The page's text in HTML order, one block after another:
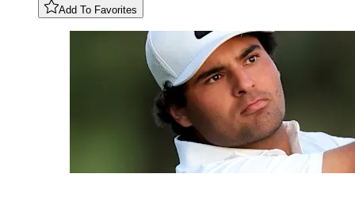
Add To Favorites